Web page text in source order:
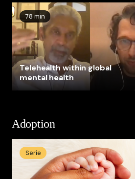
78 min
Telehealth within global
mental health
Adoption
Serie